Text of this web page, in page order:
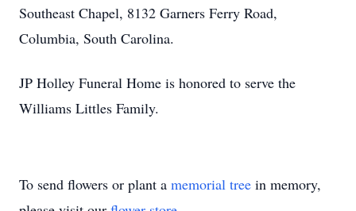
Southeast Chapel, 8132 Garners Ferry Road,
Columbia, South Carolina.
JP Holley Funeral Home is honored to serve the
Williams Littles Family.
To send flowers or plant a memorial tree in memory,